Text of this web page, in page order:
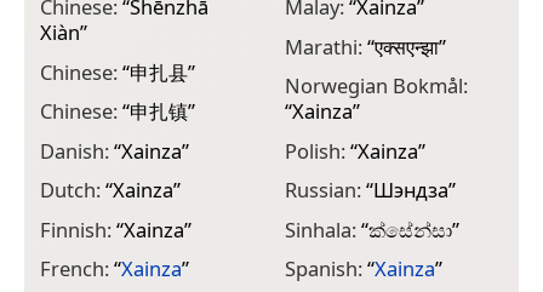
Chinese:“Shēnzhā
Xiàn”
Chinese:“申扎县”
Chinese:“申扎镇”
Danish:“Xainza”
Dutch:“Xainza”
Finnish:“Xainza”
French:“Xainza”
Malay:“Xainza”
Marathi:“एक्सएन्झा”
Norwegian Bokmål:
“Xainza”
Polish:“Xainza”
Russian:“Шэндза”
Sinhala:“ක්සේන්සා”
Spanish:“Xainza”